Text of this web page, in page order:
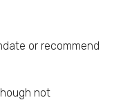
or recommend
not